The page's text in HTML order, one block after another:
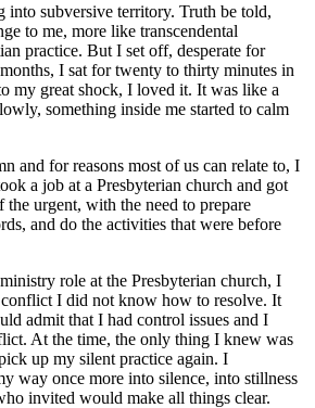
into subversive territory. Truth be told,
to me, more like transcendental
practice. But I set off, desperate for
I sat for twenty to thirty minutes in
my great shock, I loved it. It was like a
something inside me started to calm
and for reasons most of us can relate to, I
a job at a Presbyterian church and got
urgent, with the need to prepare
and do the activities that were before
role at the Presbyterian church, I
I did not know how to resolve. It
admit that I had control issues and I
At the time, the only thing I knew was
up my silent practice again. I
way once more into silence, into stillness
invited would make all things clear.